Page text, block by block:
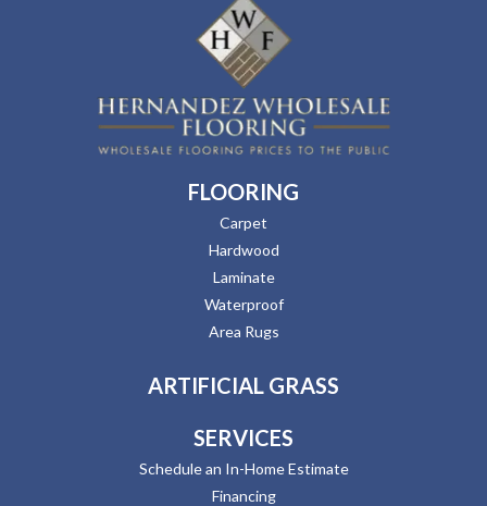
FLOORING
Carpet
Hardwood
Laminate
Waterproof
Area Rugs
ARTIFICIAL GRASS
SERVICES
Schedule an In-Home Estimate
Financing